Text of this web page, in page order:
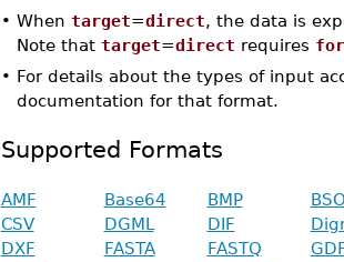
• When target=direct, the data is
Note that target=direct requires
• For details about the types of input
documentation for that format.
Supported Formats
AMF Base64 BMP
CSV
DGML DIF
DXF
FASTA FASTQ